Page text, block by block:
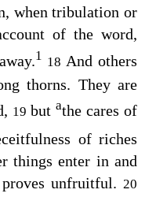
when tribulation or
of the word,
1 18And others
thorns. They are
19 but athe cares of
of riches
things enter in and
unfruitful. 20